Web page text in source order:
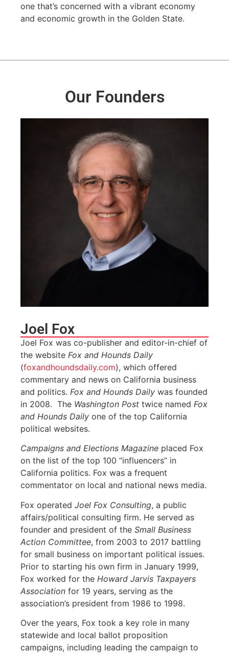
one that’s concerned with a vibrant economy
and economic growth in the Golden State.
Our Founders
Joel Fox
Joel Fox was co-publisher and editor-in-chief of
the website Fox and Hounds Daily
(foxandhoundsdaily.com), which offered
commentary and news on California business
and politics. Fox and Hounds Daily was founded
in 2008. The Washington Post twice named Fox
and Hounds Daily one of the top California
political websites.
Campaigns and Elections Magazine placed Fox
on the list of the top 100 “influencers” in
California politics. Fox was a frequent
commentator on local and national news media.
Fox operated Joel Fox Consulting, a public
affairs/political consulting firm. He served as
founder and president of the Small Business
Action Committee, from 2003 to 2017 battling
for small business on important political issues.
Prior to starting his own firm in January 1999,
Fox worked for the Howard Jarvis Taxpayers
Association for 19 years, serving as the
association’s president from 1986 to 1998.
Over the years, Fox took a key role in many
statewide and local ballot proposition
campaigns, including leading the campaign to